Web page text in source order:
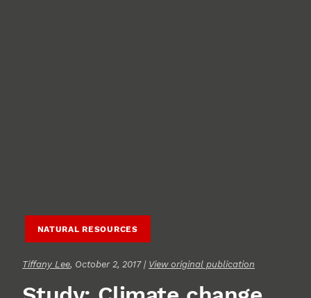
NATURAL RESOURCES
Tiffany Lee, October 2, 2017 | View original publication